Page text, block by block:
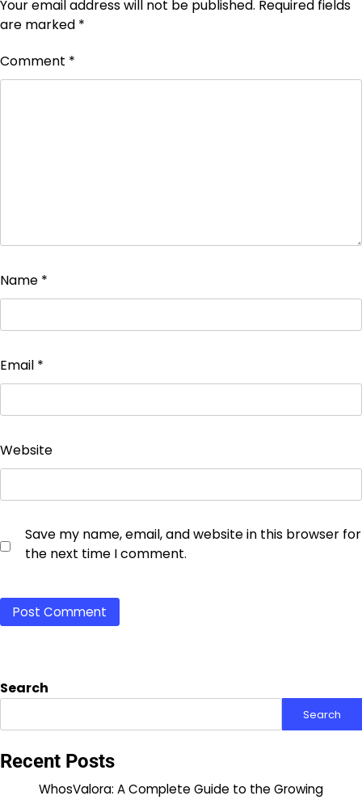
Your email address will not be published. Required fields
are marked *
Comment *
Name *
Email *
Website
Save my name, email, and website in this browser for
the next time I comment.
Search
Search
Recent Posts
WhosValora: A Complete Guide to the Growing